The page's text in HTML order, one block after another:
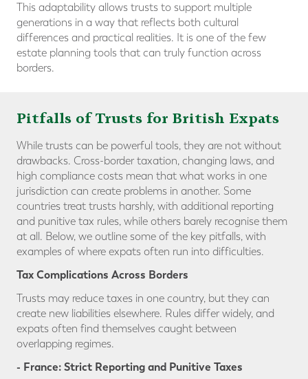
This adaptability allows trusts to support multiple
generations in a way that reflects both cultural
differences and practical realities. It is one of the few
estate planning tools that can truly function across
borders.
Pitfalls of Trusts for British Expats
While trusts can be powerful tools, they are not without
drawbacks. Cross-border taxation, changing laws, and
high compliance costs mean that what works in one
jurisdiction can create problems in another. Some
countries treat trusts harshly, with additional reporting
and punitive tax rules, while others barely recognise them
at all. Below, we outline some of the key pitfalls, with
examples of where expats often run into difficulties.
Tax Complications Across Borders
Trusts may reduce taxes in one country, but they can
create new liabilities elsewhere. Rules differ widely, and
expats often find themselves caught between
overlapping regimes.
- France: Strict Reporting and Punitive Taxes